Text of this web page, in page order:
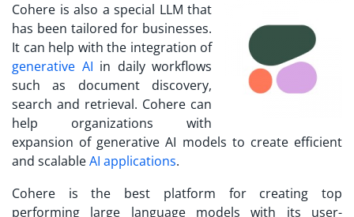
Cohere is also a special LLM that
has been tailored for businesses.
It can help with the integration of
generative AI in daily workflows
such as document discovery,
search and retrieval. Cohere can
help organizations with
expansion of generative AI models to create efficient
and scalableAI applications.
Cohere is the best platform for creating top
performing large language models with its user-